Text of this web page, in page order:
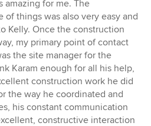
amazing for me. The
of things was also very easy and
Kelly. Once the construction
my primary point of contact
the site manager for the
Karam enough for all his help,
construction work he did
the way he coordinated and
his constant communication
constructive interaction